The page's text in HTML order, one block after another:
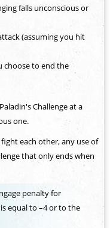
falls unconscious or
(assuming you hit
choose to end the
Challenge at a
one.
each other, any use of
that only ends when
penalty for
equal to –4 or to the